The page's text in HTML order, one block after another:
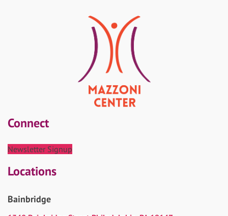
Connect
Newsletter Signup
Locations
Bainbridge